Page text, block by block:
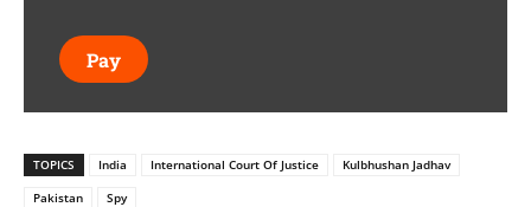
Pay
TOPICS India International Court Of Justice
Kulbhushan Jadhav
Pakistan
Spy